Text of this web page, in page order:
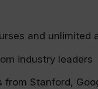
and unlimited
industry leaders
Stanford,